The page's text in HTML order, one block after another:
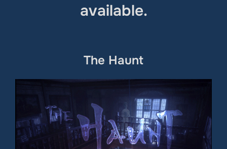
available.
The Haunt